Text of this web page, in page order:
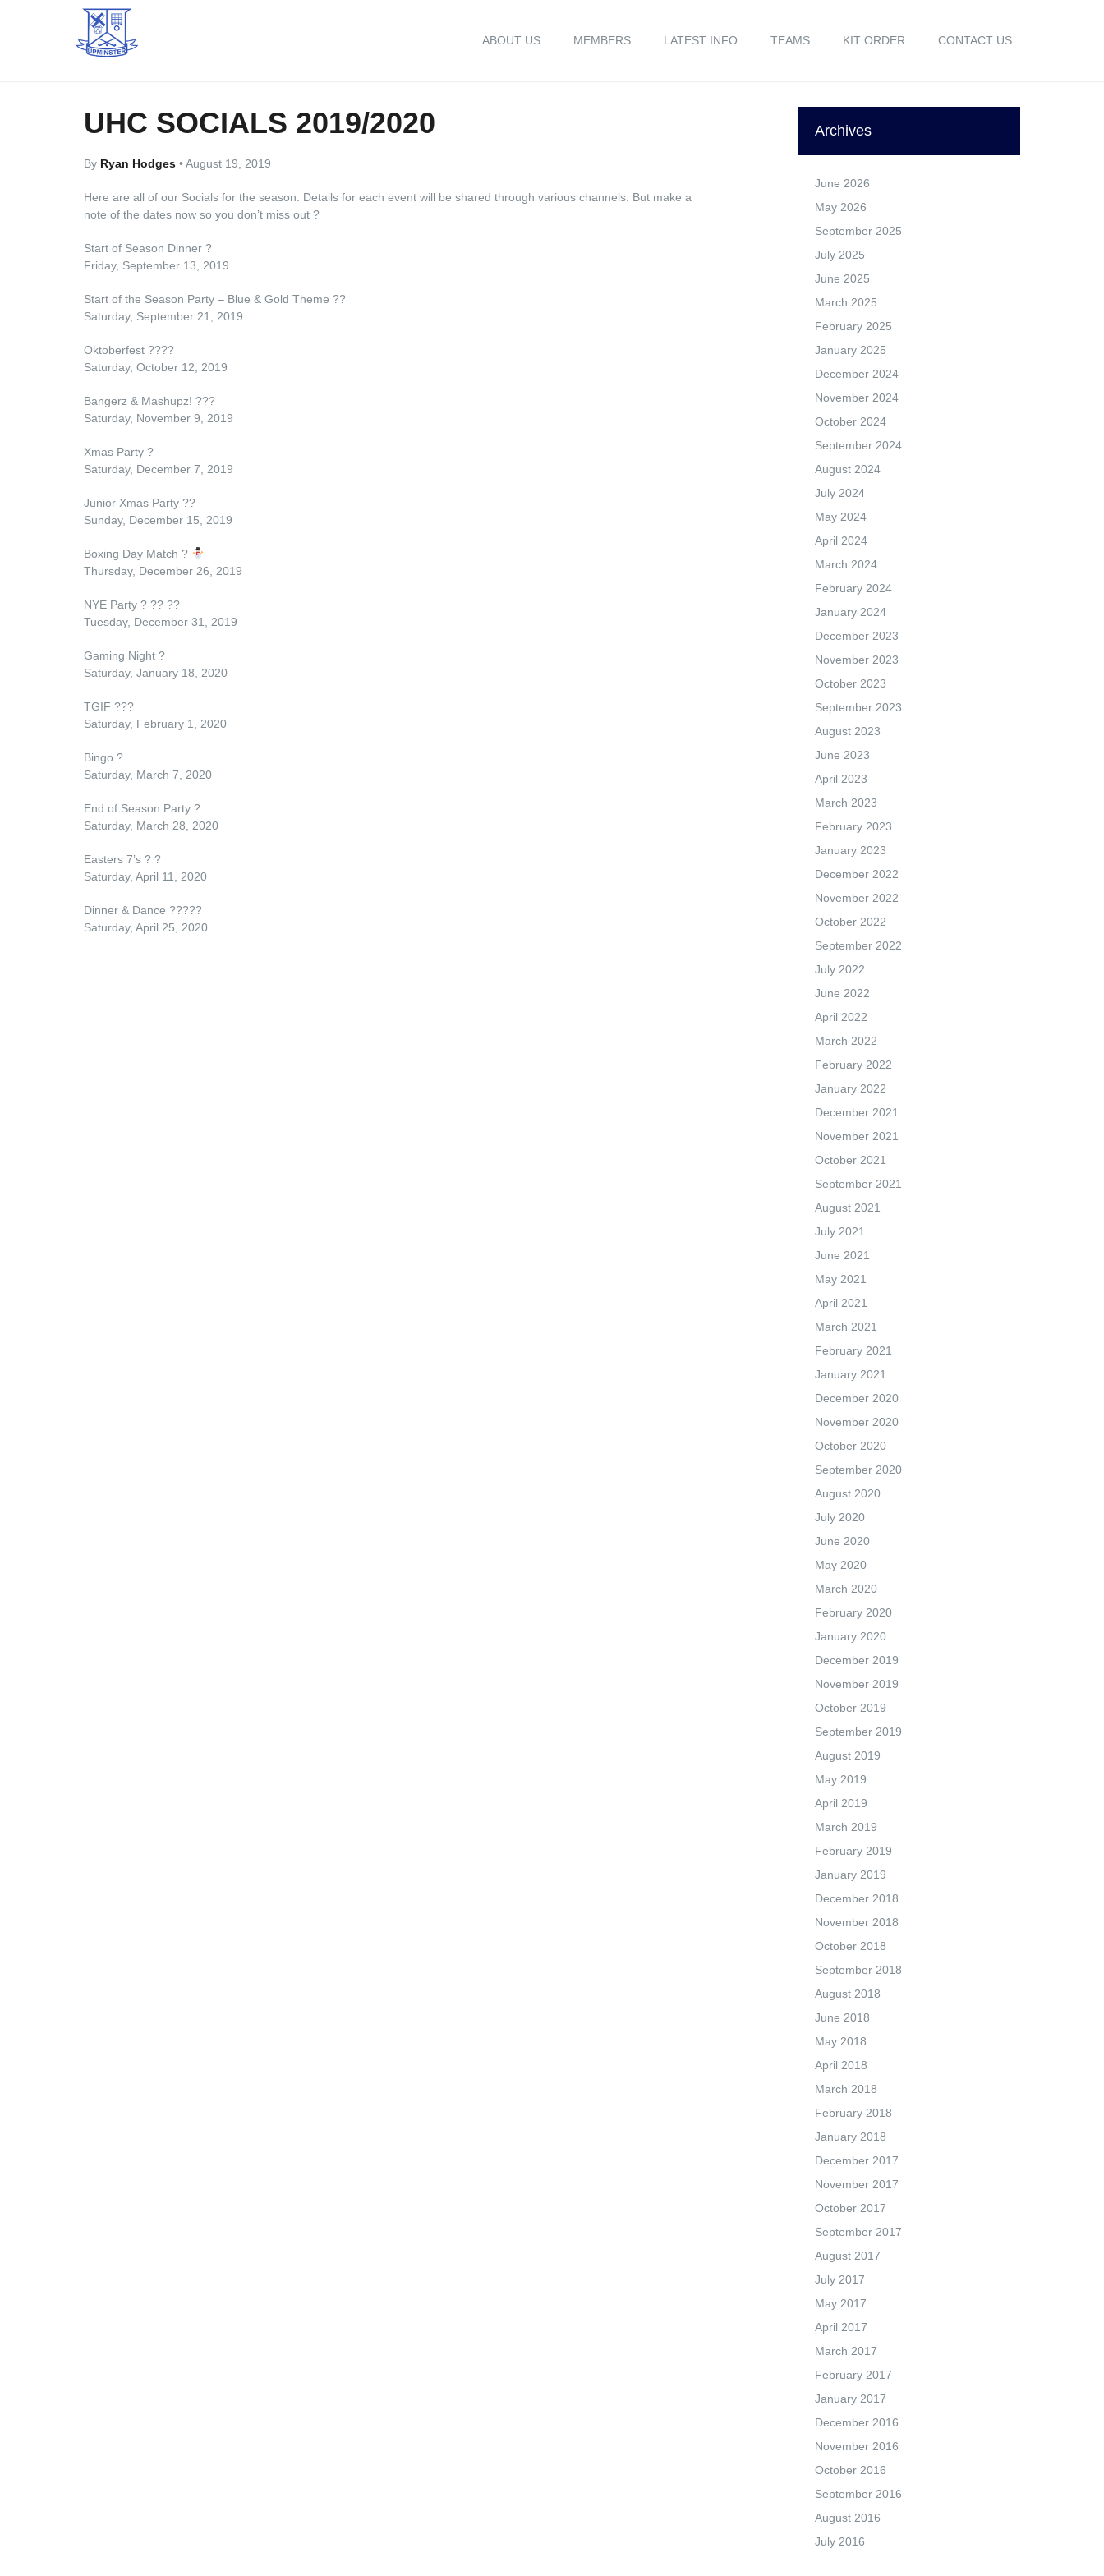
ABOUT US MEMBERS LATEST INFO TEAMS KIT ORDER CONTACT US
UHC SOCIALS 2019/2020
By Ryan Hodges •August 19, 2019
Here are all of our Socials for the season. Details for each event will be shared through various channels. But make a
note of the dates now so you don’t miss out ?
Start of Season Dinner ?
Friday, September 13, 2019
Start of the Season Party – Blue & Gold Theme ??
Saturday, September 21, 2019
Oktoberfest ????
Saturday, October 12, 2019
Bangerz & Mashupz! ???
Saturday, November 9, 2019
Xmas Party ?
Saturday, December 7, 2019
Junior Xmas Party ??
Sunday, December 15, 2019
Boxing Day Match ?
Thursday, December 26, 2019
NYE Party ? ?? ??
Tuesday, December 31, 2019
Gaming Night ?
Saturday, January 18, 2020
TGIF ???
Saturday, February 1, 2020
Bingo ?
Saturday, March 7, 2020
End of Season Party ?
Saturday, March 28, 2020
Easters 7’s ? ?
Saturday, April 11, 2020
Dinner & Dance ?????
Saturday, April 25, 2020
Archives
June 2026
May 2026
September 2025
July 2025
June 2025
March 2025
February 2025
January 2025
December 2024
November 2024
October 2024
September 2024
August 2024
July 2024
May 2024
April 2024
March 2024
February 2024
January 2024
December 2023
November 2023
October 2023
September 2023
August 2023
June 2023
April 2023
March 2023
February 2023
January 2023
December 2022
November 2022
October 2022
September 2022
July 2022
June 2022
April 2022
March 2022
February 2022
January 2022
December 2021
November 2021
October 2021
September 2021
August 2021
July 2021
June 2021
May 2021
April 2021
March 2021
February 2021
January 2021
December 2020
November 2020
October 2020
September 2020
August 2020
July 2020
June 2020
May 2020
March 2020
February 2020
January 2020
December 2019
November 2019
October 2019
September 2019
August 2019
May 2019
April 2019
March 2019
February 2019
January 2019
December 2018
November 2018
October 2018
September 2018
August 2018
June 2018
May 2018
April 2018
March 2018
February 2018
January 2018
December 2017
November 2017
October 2017
September 2017
August 2017
July 2017
May 2017
April 2017
March 2017
February 2017
January 2017
December 2016
November 2016
October 2016
September 2016
August 2016
July 2016